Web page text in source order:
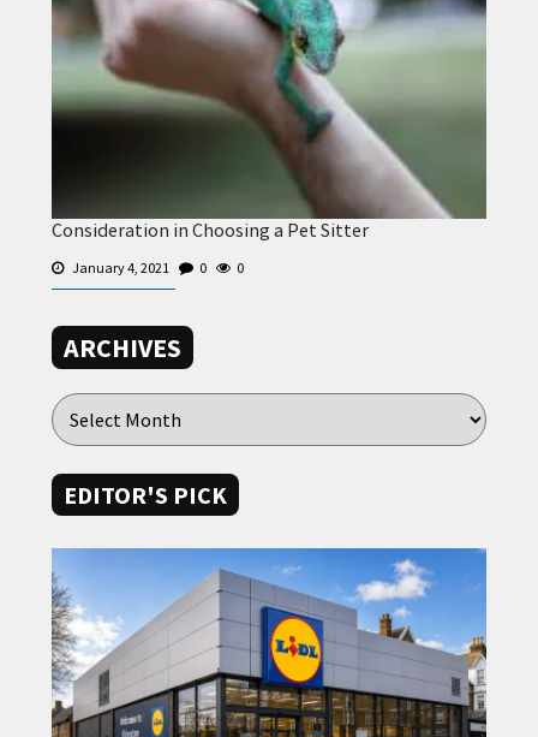
Consideration in Choosing a Pet Sitter
January 4, 2021 0 0
ARCHIVES
EDITOR'S PICK